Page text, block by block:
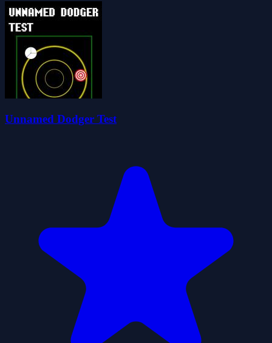
Unnamed Dodger Test